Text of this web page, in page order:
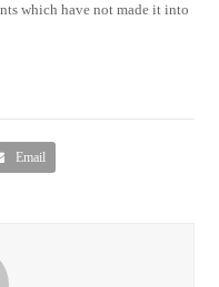
which have not made it into
Email